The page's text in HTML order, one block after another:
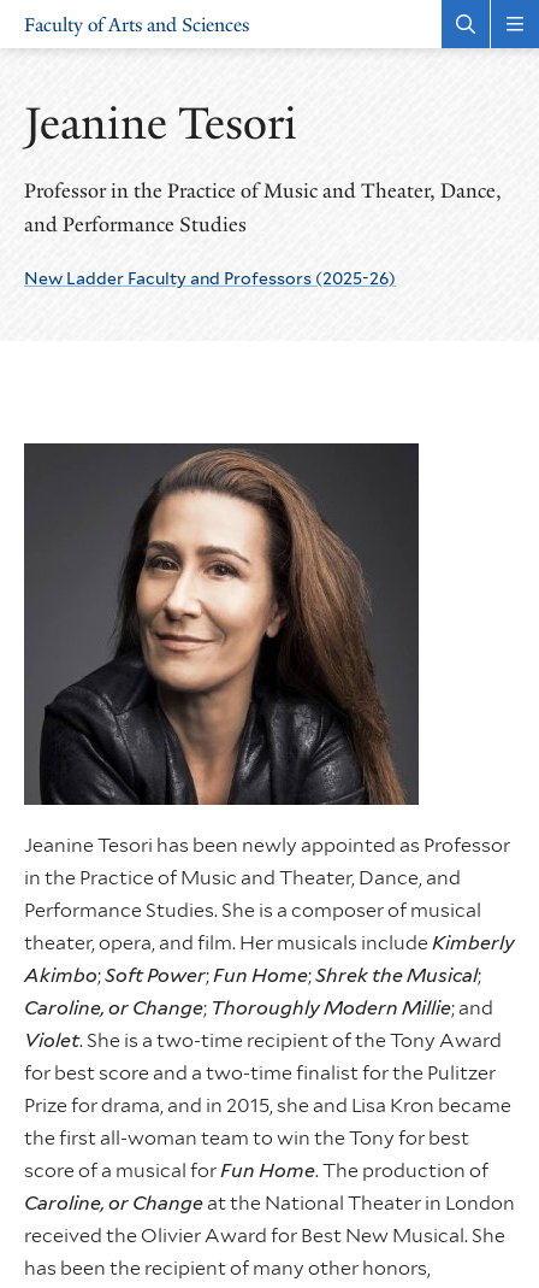
Skip
navigation
SkipFaculty of Arts and Sciences
Jeanine Tesori
Professor in the Practice of Music and Theater, Dance,
and Performance Studies
New Ladder Faculty and Professors (2025-26)
Jeanine Tesori has been newly appointed as Professor
in the Practice of Music and Theater, Dance, and
Performance Studies. She is a composer of musical
theater, opera, and film. Her musicals includeKimberly
Akimbo;Soft Power;Fun Home;Shrek the Musical;
Caroline, or Change; Thoroughly Modern Millie; and
Violet. She is a two-time recipient of the Tony Award
for best score and a two-time finalist for the Pulitzer
Prize for drama, and in 2015, she and Lisa Kron became
the first all-woman team to win the Tony for best
score of a musical forFun Home. The production of
Caroline, or Change at the National Theater in London
received the Olivier Award for Best New Musical. She
has been the recipient of many other honors,